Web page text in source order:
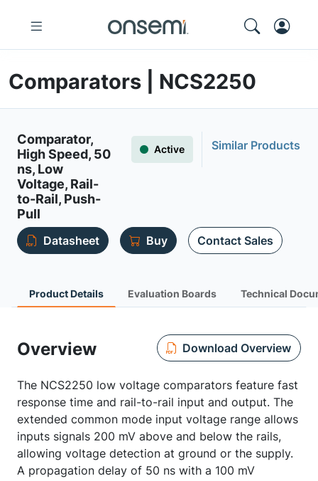
Comparators | NCS2250
Comparator,
High Speed, 50
ns, Low
Voltage, Rail-
to-Rail, Push-
Pull
Active Similar Products
Datasheet Buy Contact Sales
Product Details Evaluation Boards Technical
Overview Download Overview
The NCS2250 low voltage comparators feature fast
response time and rail-to-rail input and output. The
extended common mode input voltage range allows
inputs signals 200 mV above and below the rails,
allowing voltage detection at ground or the supply.
A propagation delay of 50 ns with a 100 mV